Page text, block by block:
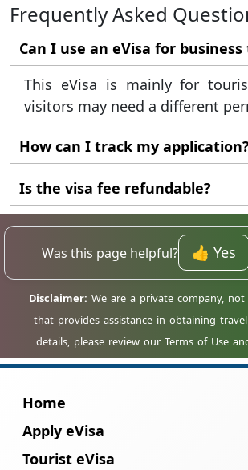
Frequently Asked
Can I use an eVisa for business
This eVisa is mainly for
visitors may need a different
How can I track my application?
Use your reference number
page to check if your visa is
Is the visa fee refundable?
Fees are usually non-
review process has started.
Was this page helpful? 👍 Yes
Home
Apply eVisa
Tourist eVisa